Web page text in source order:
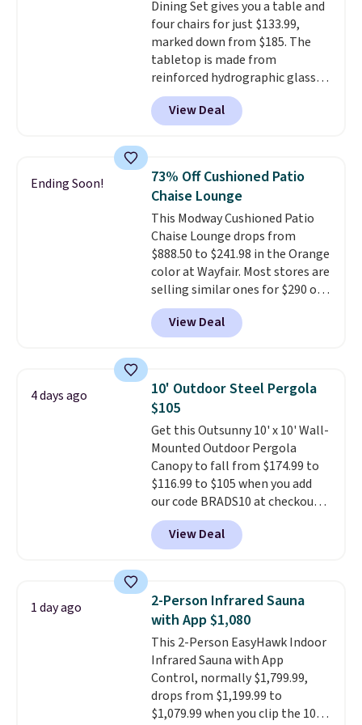
through the rest of this
summer and every one after it.
Shipping is free.
Dining Set gives you a table and
four chairs for just $133.99,
marked down from $185. The
tabletop is made from
reinforced hydrographic glass
paired with a powder coated
steel frame, so it holds up
against rust, scratching, and
chairs are wrapped in PVC
coated polyester fabric built for
all weather use, and they stack
neatly when you need to save
space or store them for winter.
Normally five-piece sets like
this go for over $200 elsewhere
online.
View Deal
Ending Soon!
73% Off Cushioned Patio
Chaise Lounge
This Modway Cushioned Patio
Chaise Lounge drops from
$888.50 to $241.98 in the Orange
color at Wayfair. Most stores are
selling similar ones for $290 or
more. It's water- and UV-
resistant and has three reclining
positions.It earned an average
950 reviewers
. Shipping is free.
View Deal
4 days ago
10' Outdoor Steel Pergola
$105
Get this Outsunny 10' x 10' Wall-
Mounted Outdoor Pergola
Canopy to fall from $174.99 to
$116.99 to $105 when you add
our code BRADS10 at checkout
at Aosom. Shipping is also free.
It's rare to see a pergola canopy
available in this size for under
metal frame and is available in
four colors.
View Deal
1 day ago
2-Person Infrared Sauna
with App $1,080
This 2-Person EasyHawk Indoor
Infrared Sauna with App
Control, normally $1,799.99,
drops from $1,199.99 to
$1,079.99 when you clip the 10%